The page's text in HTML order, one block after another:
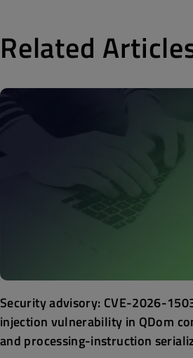
Related
Security advisory: CVE-2026-
injection vulnerability in QDom
and processing-instruction